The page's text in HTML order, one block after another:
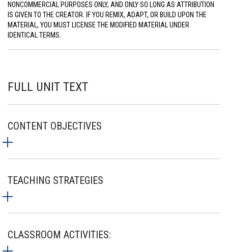
NONCOMMERCIAL PURPOSES ONLY, AND ONLY SO LONG AS ATTRIBUTION
IS GIVEN TO THE CREATOR. IF YOU REMIX, ADAPT, OR BUILD UPON THE
MATERIAL, YOU MUST LICENSE THE MODIFIED MATERIAL UNDER
IDENTICAL TERMS.
FULL UNIT TEXT
CONTENT OBJECTIVES
TEACHING STRATEGIES
CLASSROOM ACTIVITIES: